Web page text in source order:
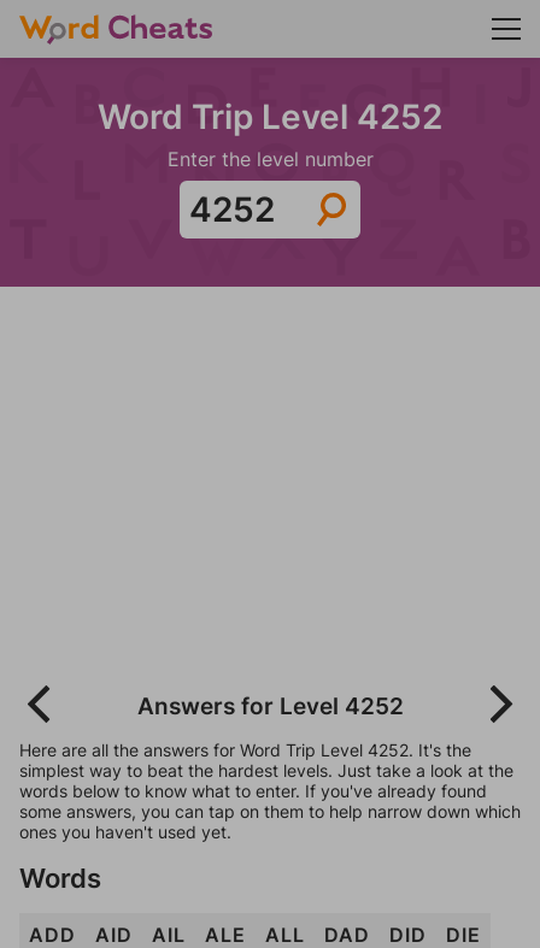
Word Trip Level 4252
Enter the level number
Answers for Level 4252
Here are all the answers for Word Trip Level 4252. It's the
simplest way to beat the hardest levels. Just take a look at the
words below to know what to enter. If you've already found
some answers, you can tap on them to help narrow down which
ones you haven't used yet.
Words
ADD AID AIL ALE ALL DAD DID
DIE